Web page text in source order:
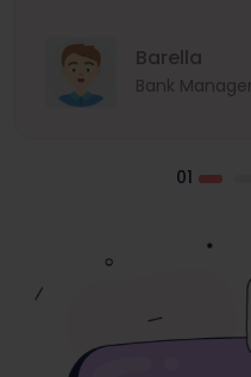
Barella
Bank Manager